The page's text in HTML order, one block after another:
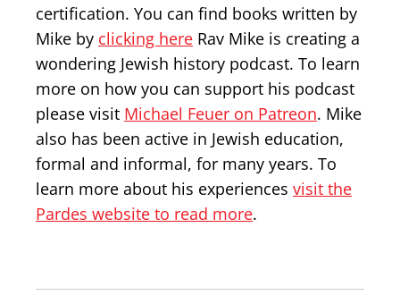
certification. You can find books written by
Mike by clicking here Rav Mike is creating a
wondering Jewish history podcast. To learn
more on how you can support his podcast
please visit Michael Feuer on Patreon. Mike
also has been active in Jewish education,
formal and informal, for many years. To
learn more about his experiences visit the
Pardes website to read more.